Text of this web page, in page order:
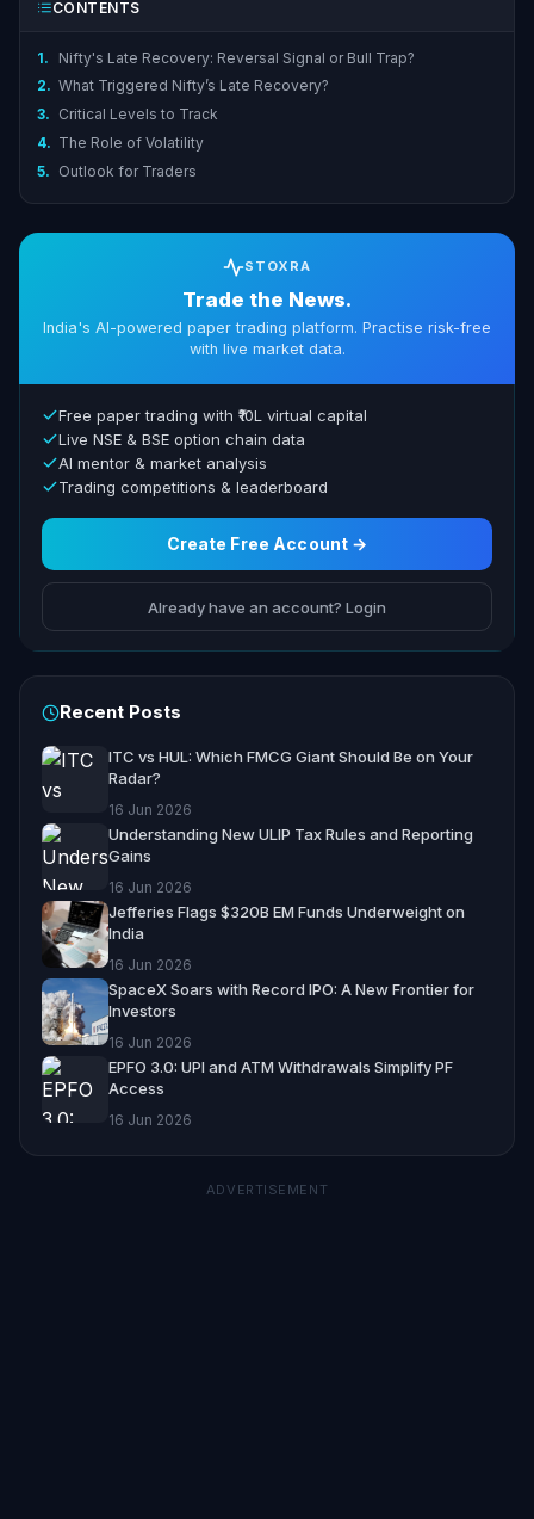
CONTENTS
1.
Nifty's Late Recovery: Reversal Signal or Bull Trap?
2. What Triggered Nifty’s Late Recovery?
3. Critical Levels to Track
4. The Role of Volatility
5. Outlook for Traders
STOXRA
Trade the News.
India's AI-powered paper trading platform. Practise risk-free
with live market data.
Free paper trading with ₹10L virtual capital
Live NSE & BSE option chain data
AI mentor & market analysis
Trading competitions & leaderboard
Create Free Account →
Already have an account? Login
Recent Posts
ITC vs HUL: Which FMCG Giant Should Be on Your
Radar?
16 Jun 2026
Understanding New ULIP Tax Rules and Reporting
Gains
16 Jun 2026
Jefferies Flags $320B EM Funds Underweight on
India
16 Jun 2026
SpaceX Soars with Record IPO: A New Frontier for
Investors
16 Jun 2026
EPFO 3.0: UPI and ATM Withdrawals Simplify PF
Access
16 Jun 2026
ADVERTISEMENT